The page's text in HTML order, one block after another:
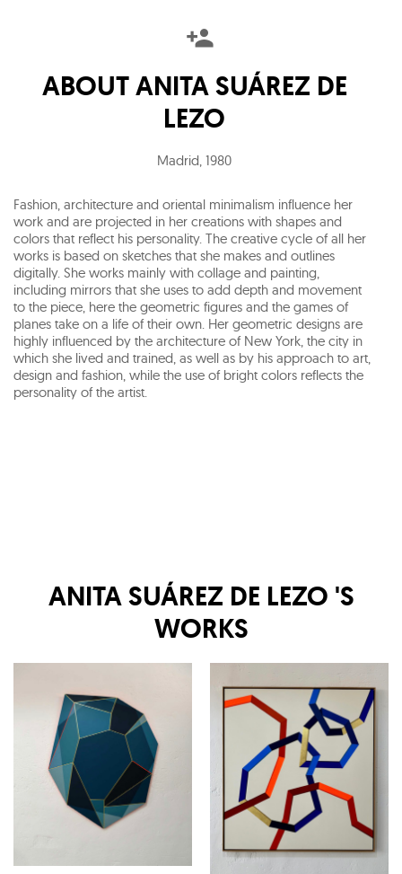
ABOUTANITA SUÁREZ DE
LEZO
Madrid 1980
Fashion, architecture and oriental minimalism influence her
work and are projected in her creations with shapes and
colors that reflect his personality. The creative cycle of all her
works is based on sketches that she makes and outlines
digitally. She works mainly with collage and painting,
including mirrors that she uses to add depth and movement
to the piece, here the geometric figures and the games of
planes take on a life of their own. Her geometric designs are
highly influenced by the architecture of New York, the city in
which she lived and trained, as well as by his approach to art,
design and fashion, while the use of bright colors reflects the
personality of the artist.
ANITA SUÁREZ DE LEZO 'S
WORKS